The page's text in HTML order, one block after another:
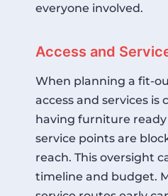
everyone involved.
Access and
When planning a fit-
access and services is
having furniture
service points are
reach. This oversight
timeline and budget.